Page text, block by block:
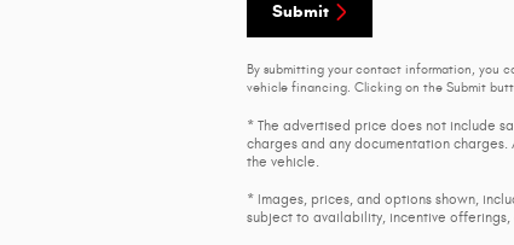
Submit
By submitting your contact information, you
vehicle financing. Clicking on the Submit
* The advertised price does not include
charges and any documentation
the vehicle.
* Images, prices, and options shown,
subject to availability, incentive